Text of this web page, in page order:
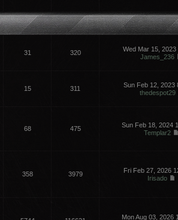
31 320
Wed Mar 15, 2023
James_236
15 311
Sun Feb 12, 2023
thedespot29
68 475
Sun Feb 18, 2024
Templar2
358 3979
Fri Feb 27, 2026
Irisado
Mon Aug 03, 2026